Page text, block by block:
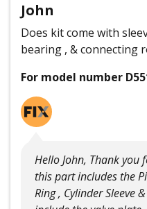
John
Does kit come with
bearing , & connecting
For model number
Hello John, Thank you
this part includes the
Ring , Cylinder Sleeve